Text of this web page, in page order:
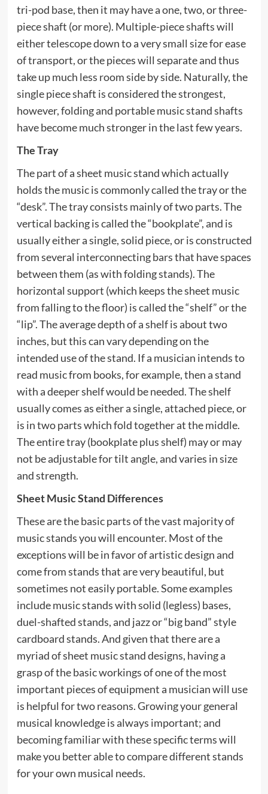
tri-pod base, then it may have a one, two, or three-
piece shaft (or more). Multiple-piece shafts will
either telescope down to a very small size for ease
of transport, or the pieces will separate and thus
take up much less room side by side. Naturally, the
single piece shaft is considered the strongest,
however, folding and portable music stand shafts
have become much stronger in the last few years.
The Tray
The part of a sheet music stand which actually
holds the music is commonly called the tray or the
“desk”. The tray consists mainly of two parts. The
vertical backing is called the “bookplate”, and is
usually either a single, solid piece, or is constructed
from several interconnecting bars that have spaces
between them (as with folding stands). The
horizontal support (which keeps the sheet music
from falling to the floor) is called the “shelf” or the
“lip”. The average depth of a shelf is about two
inches, but this can vary depending on the
intended use of the stand. If a musician intends to
read music from books, for example, then a stand
with a deeper shelf would be needed. The shelf
usually comes as either a single, attached piece, or
is in two parts which fold together at the middle.
The entire tray (bookplate plus shelf) may or may
not be adjustable for tilt angle, and varies in size
and strength.
Sheet Music Stand Differences
These are the basic parts of the vast majority of
music stands you will encounter. Most of the
exceptions will be in favor of artistic design and
come from stands that are very beautiful, but
sometimes not easily portable. Some examples
include music stands with solid (legless) bases,
duel-shafted stands, and jazz or “big band” style
cardboard stands. And given that there are a
myriad of sheet music stand designs, having a
grasp of the basic workings of one of the most
important pieces of equipment a musician will use
is helpful for two reasons. Growing your general
musical knowledge is always important; and
becoming familiar with these specific terms will
make you better able to compare different stands
for your own musical needs.